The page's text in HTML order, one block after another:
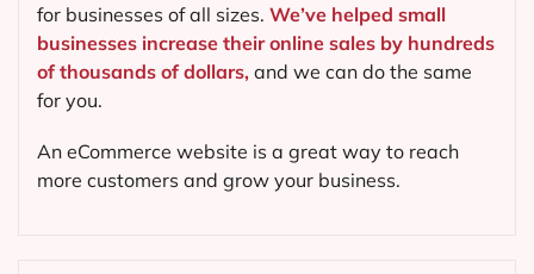
for businesses of all sizes. We’ve helped small
businesses increase their online sales by hundreds
of thousands of dollars, and we can do the same
for you.
An eCommerce website is a great way to reach
more customers and grow your business.